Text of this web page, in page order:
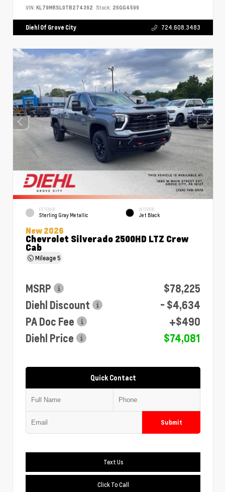
VIN: KL79MRSL0TB274392 Stock: 26GG4599
Diehl Of Grove City 724.608.3483
EXTERIOR
Sterling Gray Metallic
INTERIOR
Jet Black
New 2026
Chevrolet Silverado 2500HD LTZ Crew
Cab
Mileage5
MSRP
$78,225
Diehl Discount
- $4,634
PA Doc Fee
+$490
Diehl Price
$74,081
Quick Contact
Submit
Text Us
Click To Call